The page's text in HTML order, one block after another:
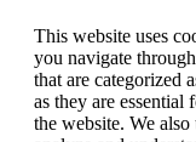
This website uses
you navigate
that are categorized
as they are
the website. We